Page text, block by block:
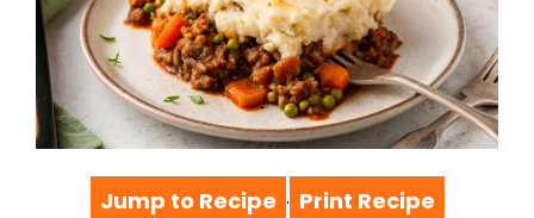
Jump to Recipe · Print Recipe